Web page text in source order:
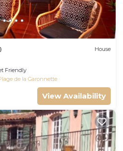
House
Friendly
de la Garonnette
View Availability